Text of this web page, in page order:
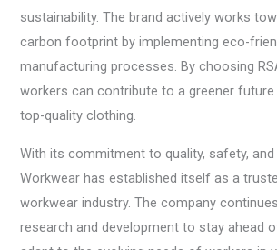
sustainability. The brand actively works
carbon footprint by implementing eco-
manufacturing processes. By choosing
workers can contribute to a greener future
top-quality clothing.
With its commitment to quality, safety, and
Workwear has established itself as a
workwear industry. The company
research and development to stay ahead